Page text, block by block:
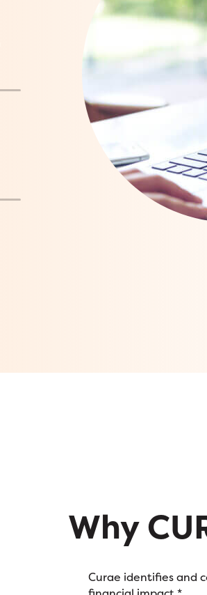
Why
Curae identifies and